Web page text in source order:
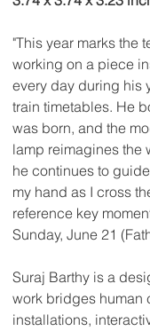
"This year marks the
working on a piece
every day during his
train timetables. He
was born, and the
lamp reimagines the
he continues to
my hand as I cross
reference key
Sunday, June 21
Suraj Barthy is a
work bridges human
installations,